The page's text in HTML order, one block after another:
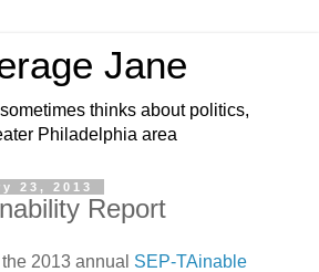
Jane
thinks about politics,
Philadelphia area
23, 2013
Report
2013 annual SEP-TAinable